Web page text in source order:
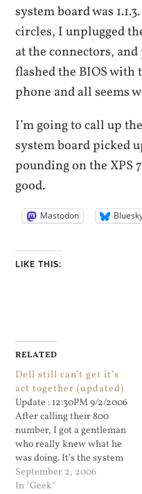
system board was
circles, I unplugged
at the connectors,
flashed the BIOS
phone and all seems
I’m going to call up
system board picked
pounding on the XPS
good.
Mastodon
LIKE THIS:
RELATED
Dell still can’t get it’s
act together (updated)
Update : 12:30PM 9/2/2006
After calling their 800
number, I got a gentleman
who really knew what he
was doing. It’s the system
board. They are sending me
a replacement system
September 2, 2006
In "Geek"